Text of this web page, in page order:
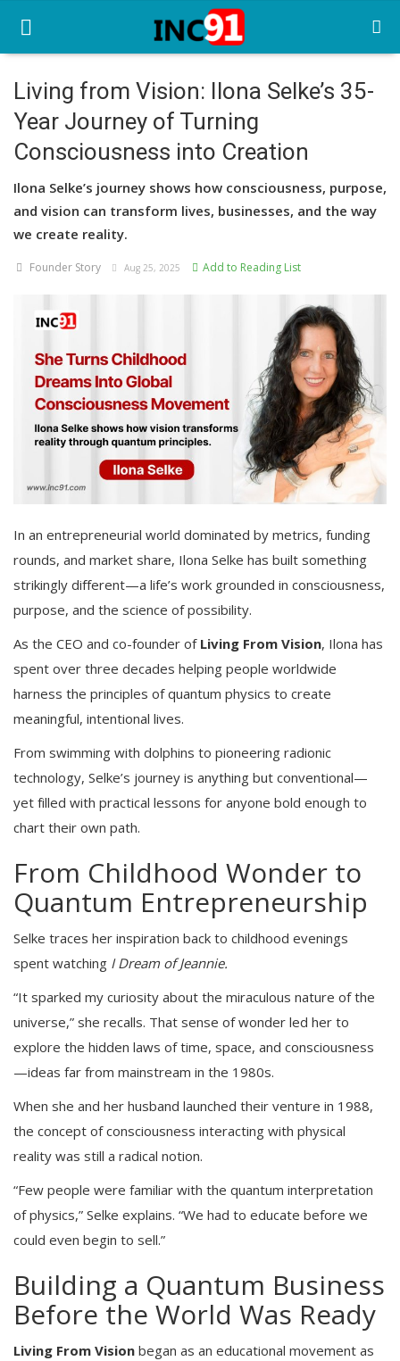
Home
Startup Stories
Startup Tool Kit
Resources
Funding News
Business News
Login
Register
Living from Vision: Ilona Selke’s 35-
Year Journey of Turning
Consciousness into Creation
Ilona Selke’s journey shows how consciousness, purpose,
and vision can transform lives, businesses, and the way
we create reality.
Founder Story Aug 25, 2025 Add to Reading List
In an entrepreneurial world dominated by metrics, funding
rounds, and market share, Ilona Selke has built something
strikingly different—a life’s work grounded in consciousness,
purpose, and the science of possibility.
As the CEO and co-founder of Living From Vision, Ilona has
spent over three decades helping people worldwide
harness the principles of quantum physics to create
meaningful, intentional lives.
From swimming with dolphins to pioneering radionic
technology, Selke’s journey is anything but conventional—
yet filled with practical lessons for anyone bold enough to
chart their own path.
From Childhood Wonder to
Quantum Entrepreneurship
Selke traces her inspiration back to childhood evenings
spent watching I Dream of Jeannie.
“It sparked my curiosity about the miraculous nature of the
universe,” she recalls. That sense of wonder led her to
explore the hidden laws of time, space, and consciousness
—ideas far from mainstream in the 1980s.
When she and her husband launched their venture in 1988,
the concept of consciousness interacting with physical
reality was still a radical notion.
“Few people were familiar with the quantum interpretation
of physics,” Selke explains. “We had to educate before we
could even begin to sell.”
Building a Quantum Business
Before the World Was Ready
Living From Vision began as an educational movement as